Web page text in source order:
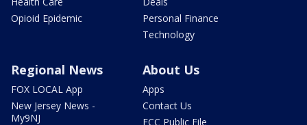
Opioid Epidemic
Personal Finance
Technology
Regional News
FOX LOCAL App
New Jersey News -
My9NJ
About Us
Apps
Contact Us
FCC Public File